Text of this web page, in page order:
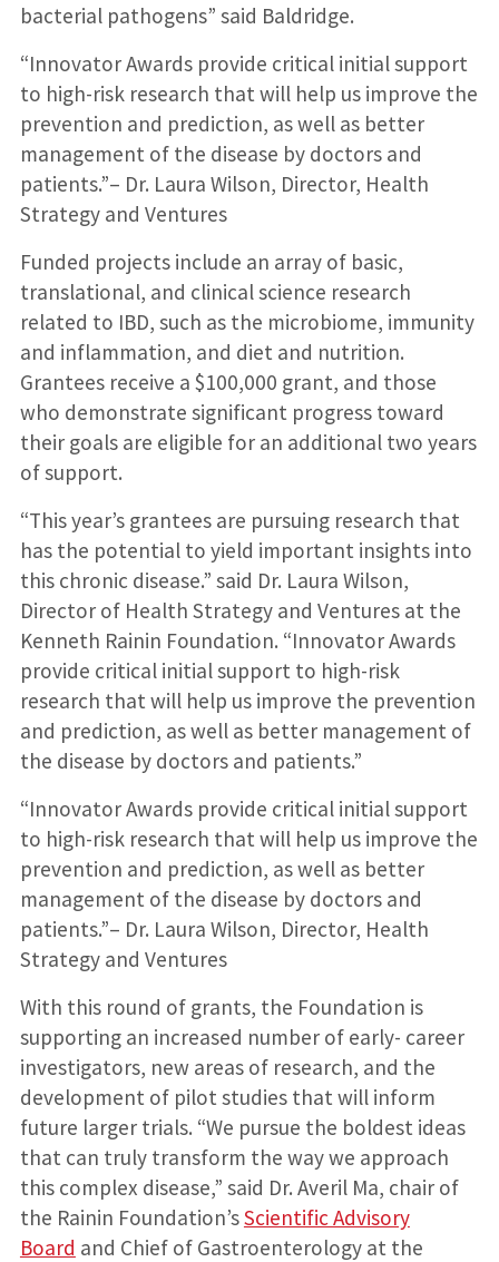
bacterial pathogens” said Baldridge.
“Innovator Awards provide critical initial support
to high-risk research that will help us improve the
prevention and prediction, as well as better
management of the disease by doctors and
patients.”– Dr. Laura Wilson, Director, Health
Strategy and Ventures
Funded projects include an array of basic,
translational, and clinical science research
related to IBD, such as the microbiome, immunity
and inflammation, and diet and nutrition.
Grantees receive a $100,000 grant, and those
who demonstrate significant progress toward
their goals are eligible for an additional two years
of support.
“This year’s grantees are pursuing research that
has the potential to yield important insights into
this chronic disease.” said Dr. Laura Wilson,
Director of Health Strategy and Ventures at the
Kenneth Rainin Foundation. “Innovator Awards
provide critical initial support to high-risk
research that will help us improve the prevention
and prediction, as well as better management of
the disease by doctors and patients.”
“Innovator Awards provide critical initial support
to high-risk research that will help us improve the
prevention and prediction, as well as better
management of the disease by doctors and
patients.”– Dr. Laura Wilson, Director, Health
Strategy and Ventures
With this round of grants, the Foundation is
supporting an increased number of early- career
investigators, new areas of research, and the
development of pilot studies that will inform
future larger trials. “We pursue the boldest ideas
that can truly transform the way we approach
this complex disease,” said Dr. Averil Ma, chair of
the Rainin Foundation’sScientific Advisory
Board and Chief of Gastroenterology at the